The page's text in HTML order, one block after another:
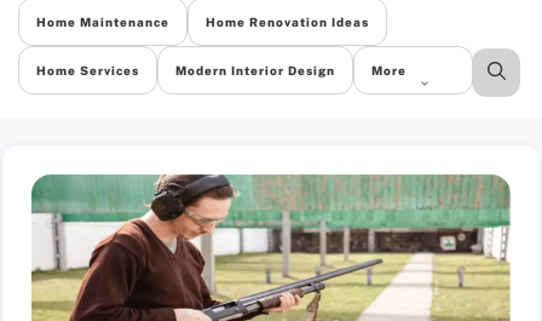
Home Maintenance Home Renovation Ideas
Home Services Modern Interior Design More